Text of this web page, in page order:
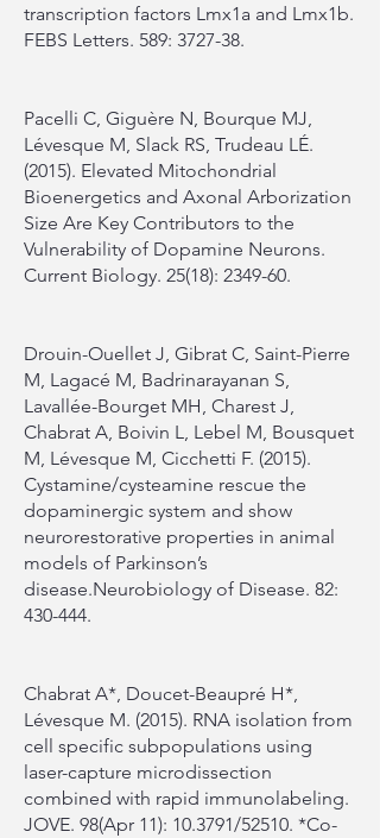
transcription factors Lmx1a and Lmx1b.
FEBS Letters. 589: 3727-38.
Pacelli C, Giguère N, Bourque MJ,
Lévesque M, Slack RS, Trudeau LÉ.
(2015). Elevated Mitochondrial
Bioenergetics and Axonal Arborization
Size Are Key Contributors to the
Vulnerability of Dopamine Neurons.
Current Biology. 25(18): 2349-60.
Drouin-Ouellet J, Gibrat C, Saint-Pierre
M, Lagacé M, Badrinarayanan S,
Lavallée-Bourget MH, Charest J,
Chabrat A, Boivin L, Lebel M, Bousquet
M, Lévesque M, Cicchetti F. (2015).
Cystamine/cysteamine rescue the
dopaminergic system and show
neurorestorative properties in animal
models of Parkinson’s
disease.Neurobiology of Disease. 82:
430-444.
Chabrat A*, Doucet-Beaupré H*,
Lévesque M. (2015). RNA isolation from
cell specific subpopulations using
laser-capture microdissection
combined with rapid immunolabeling.
JOVE. 98(Apr 11): 10.3791/52510. *Co-